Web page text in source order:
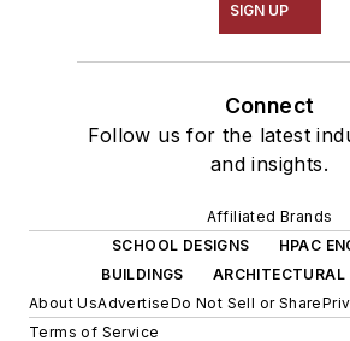
SIGN UP
Connect
Follow us for the latest
and insights.
Affiliated Brands
SCHOOL DESIGNS
HPAC
BUILDINGS
ARCHITECTURAL
About UsAdvertiseDo Not Sell or Share
Terms of Service